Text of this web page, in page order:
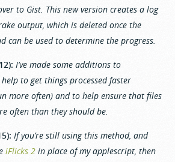
to Gist. This new version creates a log
output, which is deleted once the
can be used to determine the progress.
I’ve made some additions to
to get things processed faster
more often) and to help ensure that files
often than they should be.
If you’re still using this method, and
iFlicks 2 in place of my applescript, then